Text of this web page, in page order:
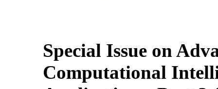
Special Issue on
Computational